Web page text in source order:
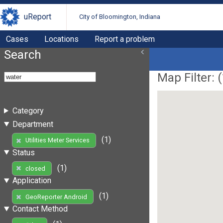
uReport City of Bloomington, Indiana
Cases Locations Report a problem
Search
Category
Department
Utilities Meter Services
(1)
Status
closed
(1)
Application
GeoReporter Android
(1)
Contact Method
Map Filter: (